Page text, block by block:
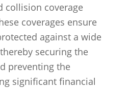
collision coverage
coverages ensure
against a wide
securing the
preventing the
significant financial